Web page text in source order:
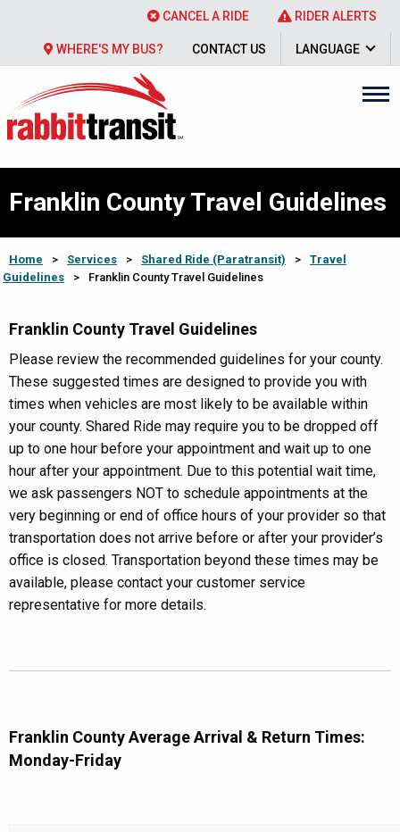
CANCEL A RIDE RIDER ALERTS
WHERE'S MY BUS? CONTACT US LANGUAGE
Franklin County Travel Guidelines
Home > Services > Shared Ride (Paratransit) >
Travel
Guidelines
> Franklin County Travel Guidelines
Franklin County Travel Guidelines
Please review the recommended guidelines for your county.
These suggested times are designed to provide you with
times when vehicles are most likely to be available within
your county. Shared Ride may require you to be dropped off
up to one hour before your appointment and wait up to one
hour after your appointment. Due to this potential wait time,
we ask passengers NOT to schedule appointments at the
very beginning or end of office hours of your provider so that
transportation does not arrive before or after your provider’s
office is closed. Transportation beyond these times may be
available, please contact your customer service
representative for more details.
Franklin County Average Arrival & Return Times:
Monday-Friday